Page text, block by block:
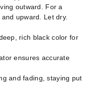
outward. For a
upward. Let dry.
rich black color for
ensures accurate
and fading, staying put